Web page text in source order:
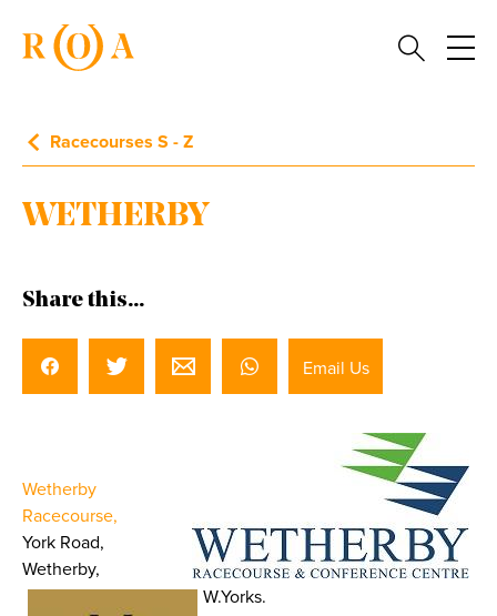
Racecourses S - Z
WETHERBY
Share this...
Email Us
Wetherby
Racecourse,
York Road,
Wetherby,
W.Yorks.